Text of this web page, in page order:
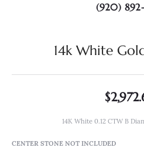
(920)
14k White
14K White 0.12 CTW B
CENTER STONE NOT INCLUDED